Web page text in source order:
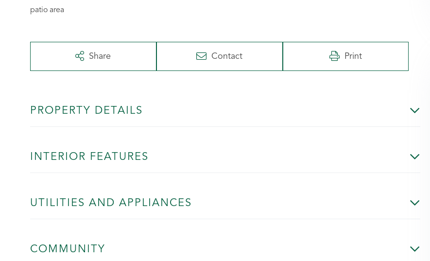
patio area
Share Contact Print
PROPERTY DETAILS
INTERIOR FEATURES
UTILITIES AND APPLIANCES
COMMUNITY